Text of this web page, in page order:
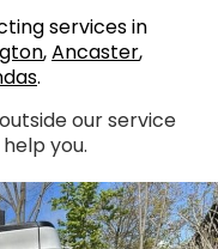
services in
,Ancaster,
.
our service
you.